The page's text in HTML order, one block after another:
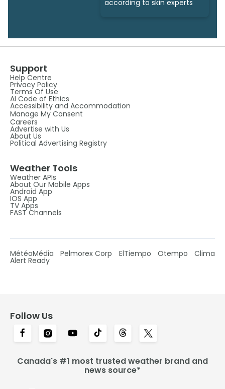
according to skin experts
Support
Help Centre
Privacy Policy
Terms Of Use
AI Code of Ethics
Accessibility and Accommodation
Manage My Consent
Careers
Advertise with Us
About Us
Political Advertising Registry
Weather Tools
Weather APIs
About Our Mobile Apps
Android App
IOS App
TV Apps
FAST Channels
MétéoMédia Pelmorex Corp ElTiempo Otempo Clima
Alert Ready
Follow Us
Canada's #1 most trusted weather brand and
news source*